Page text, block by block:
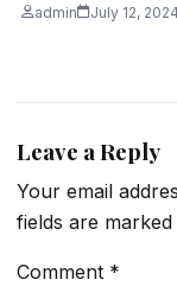
admin July 12, 2024
Leave a Reply
Your email
fields are marked
Comment *